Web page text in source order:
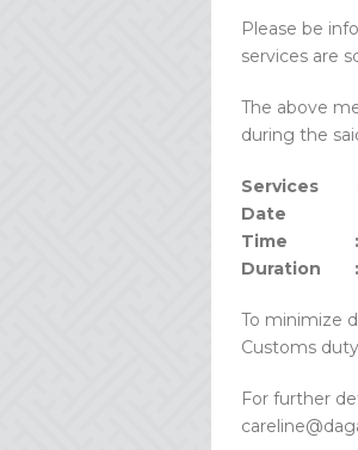
Please be
services are
The above
during the
Services :
Date :
Time :
Duration :
To minimize
Customs
For further